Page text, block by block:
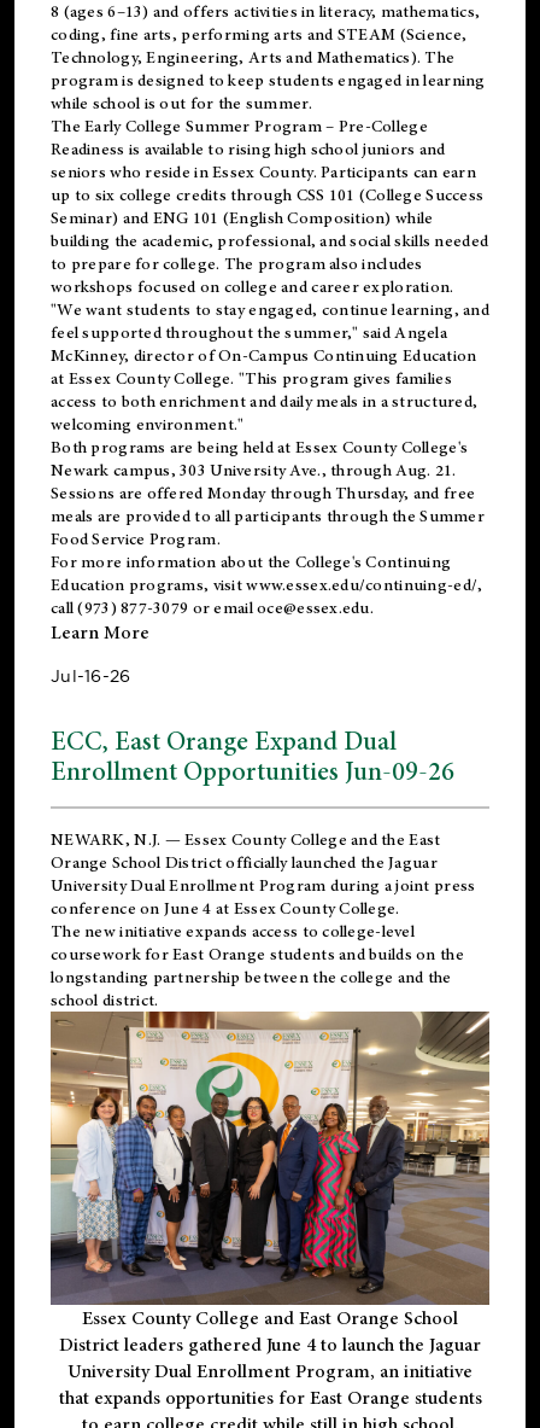
8 (ages 6–13) and offers activities in literacy, mathematics,
coding, fine arts, performing arts and STEAM (Science,
Technology, Engineering, Arts and Mathematics). The
program is designed to keep students engaged in learning
while school is out for the summer.
TheEarly College Summer Program – Pre-College
Readiness is available to rising high school juniors and
seniors who reside in Essex County. Participants can earn
up to six college credits through CSS 101 (College Success
Seminar) and ENG 101 (English Composition) while
building the academic, professional, and social skills needed
to prepare for college. The program also includes
workshops focused on college and career exploration.
"We want students to stay engaged, continue learning, and
feel supported throughout the summer," said Angela
McKinney, director of On-Campus Continuing Education
at Essex County College. "This program gives families
access to both enrichment and daily meals in a structured,
welcoming environment."
Both programs are being held at Essex County College's
Newark campus, 303 University Ave., through Aug. 21.
Sessions are offered Monday through Thursday, and free
meals are provided to all participants through the Summer
Food Service Program.
For more information about the College's Continuing
Education programs, visitwww.essex.edu/continuing-ed/,
call (973) 877-3079 or emailoce@essex.edu.
Learn More
Jul-16-26
ECC, East Orange Expand Dual
Enrollment Opportunities Jun-09-26
NEWARK, N.J. — Essex County College and theEast
Orange School Districtofficially launched the Jaguar
University Dual Enrollment Program during a joint press
conference on June 4 at Essex County College.
The new initiative expands access to college-level
coursework for East Orange students and builds on the
longstanding partnership between the college and the
school district.
Essex County College and East Orange School
District leaders gathered June 4 to launch the Jaguar
University Dual Enrollment Program, an initiative
that expands opportunities for East Orange students